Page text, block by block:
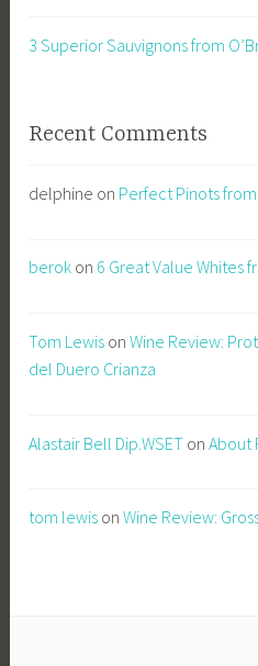
3 Superior Sauvignons from
Recent Comments
delphine on Perfect Pinots from
berok on 6 Great Value Whites
Tom Lewis onWine Review:
del Duero Crianza
Alastair Bell Dip.WSET onAbout
tom lewis onWine Review: